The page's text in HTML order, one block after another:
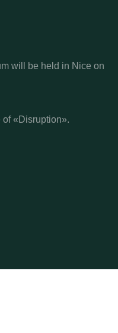
will be held in Nice on
«Disruption».